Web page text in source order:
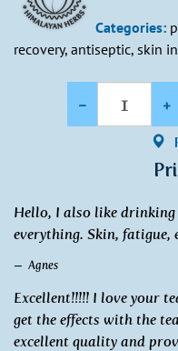
Categories:
recovery, antiseptic, skin
- +
Hello, I also like
everything. Skin, fatigue,
Agnes
Excellent!!!!! I love your
get the effects with the
excellent quality and